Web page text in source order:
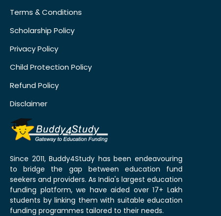
Terms & Conditions
Scholarship Policy
Privacy Policy
Child Protection Policy
Refund Policy
Disclaimer
Since 2011, Buddy4Study has been endeavouring
to bridge the gap between education fund
seekers and providers. As India's largest education
funding platform, we have aided over 17+ Lakh
students by linking them with suitable education
funding programmes tailored to their needs.